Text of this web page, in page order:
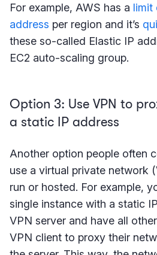
For example, AWS has a limit
address per region and it’s
these so-called Elastic IP
EC2 auto-scaling group.
Option 3: Use VPN to
a static IP address
Another option people often
use a virtual private network
run or hosted. For example,
single instance with a static
VPN server and have all
VPN client to proxy their